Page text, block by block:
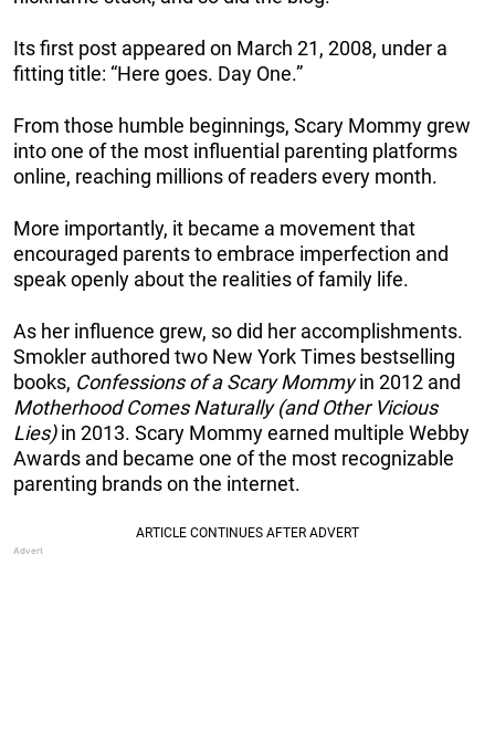
Its first post appeared on March 21, 2008, under a
fitting title: “Here goes. Day One.”
From those humble beginnings, Scary Mommy grew
into one of the most influential parenting platforms
online, reaching millions of readers every month.
More importantly, it became a movement that
encouraged parents to embrace imperfection and
speak openly about the realities of family life.
As her influence grew, so did her accomplishments.
Smokler authored two New York Times bestselling
books, Confessions of a Scary Mommyin 2012 and
Motherhood Comes Naturally (and Other Vicious
Lies)in 2013. Scary Mommy earned multiple Webby
Awards and became one of the most recognizable
parenting brands on the internet.